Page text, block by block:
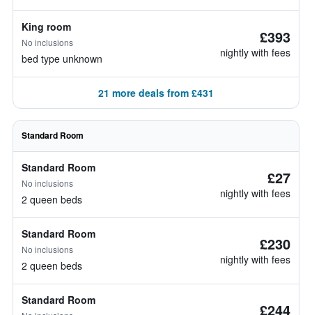
King room
No inclusions
bed type unknown
£393
nightly with fees
21 more deals from £431
Standard Room
Standard Room
No inclusions
2 queen beds
£27
nightly with fees
Standard Room
No inclusions
2 queen beds
£230
nightly with fees
Standard Room £244